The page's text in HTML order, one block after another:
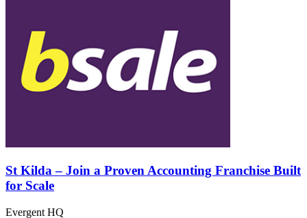
St Kilda – Join a Proven Accounting Franchise Built
for Scale
Evergent HQ